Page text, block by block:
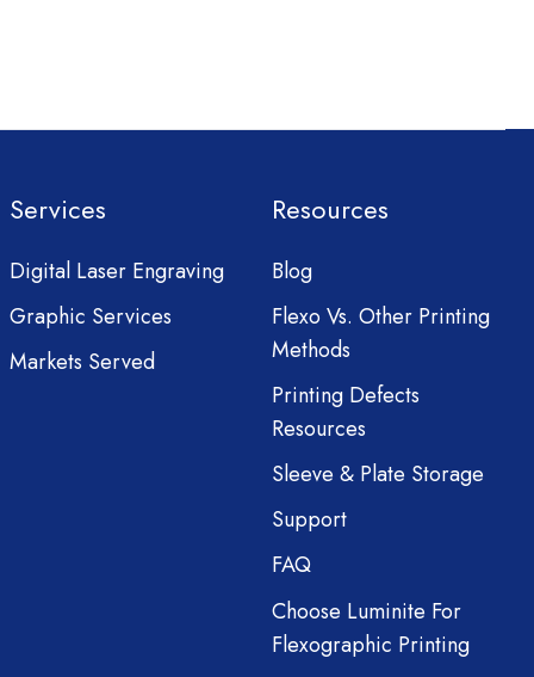
Services
Digital Laser Engraving
Graphic Services
Markets Served
Resources
Blog
Flexo Vs. Other Printing
Methods
Printing Defects
Resources
Sleeve & Plate Storage
Support
FAQ
Choose Luminite For
Flexographic Printing